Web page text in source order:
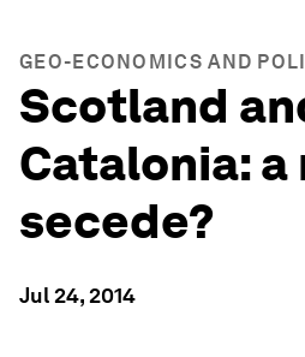
GEO-ECONOMICS AND
Scotland
Catalonia:
secede?
Jul 24, 2014